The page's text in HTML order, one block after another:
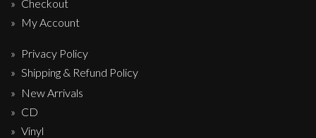
Checkout
My Account
Privacy Policy
Shipping & Refund Policy
New Arrivals
CD
Vinyl